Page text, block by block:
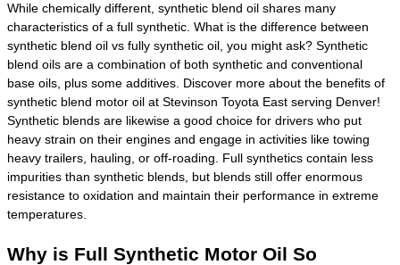
While chemically different, synthetic blend oil shares many
characteristics of a full synthetic. What is the difference between
synthetic blend oil vs fully synthetic oil, you might ask? Synthetic
blend oils are a combination of both synthetic and conventional
base oils, plus some additives. Discover more about the benefits of
synthetic blend motor oil at Stevinson Toyota East serving Denver!
Synthetic blends are likewise a good choice for drivers who put
heavy strain on their engines and engage in activities like towing
heavy trailers, hauling, or off-roading. Full synthetics contain less
impurities than synthetic blends, but blends still offer enormous
resistance to oxidation and maintain their performance in extreme
temperatures.
Why is Full Synthetic Motor Oil So